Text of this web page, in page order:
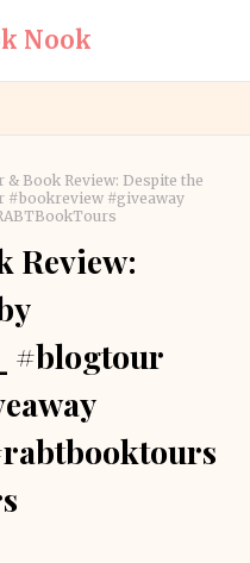
Nook
& Book Review: Despite the
#bookreview #giveaway
Review:
#blogtour